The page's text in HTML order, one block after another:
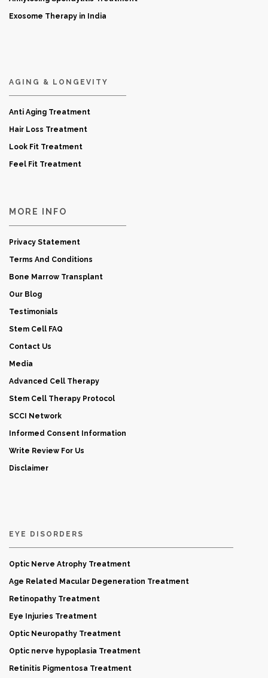
Exosome Therapy in India
AGING & LONGEVITY
Anti Aging Treatment
Hair Loss Treatment
Look Fit Treatment
Feel Fit Treatment
MORE INFO
Privacy Statement
Terms And Conditions
Bone Marrow Transplant
Our Blog
Testimonials
Stem Cell FAQ
Contact Us
Media
Advanced Cell Therapy
Stem Cell Therapy Protocol
SCCI Network
Informed Consent Information
Write Review For Us
Disclaimer
EYE DISORDERS
Optic Nerve Atrophy Treatment
Age Related Macular Degeneration Treatment
Retinopathy Treatment
Eye Injuries Treatment
Optic Neuropathy Treatment
Optic nerve hypoplasia Treatment
Retinitis Pigmentosa Treatment